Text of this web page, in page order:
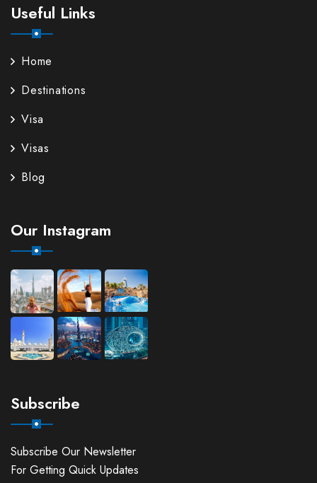
Useful Links
Home
Destinations
Visa
Visas
Blog
Our Instagram
Subscribe
Subscribe Our Newsletter
For Getting Quick Updates